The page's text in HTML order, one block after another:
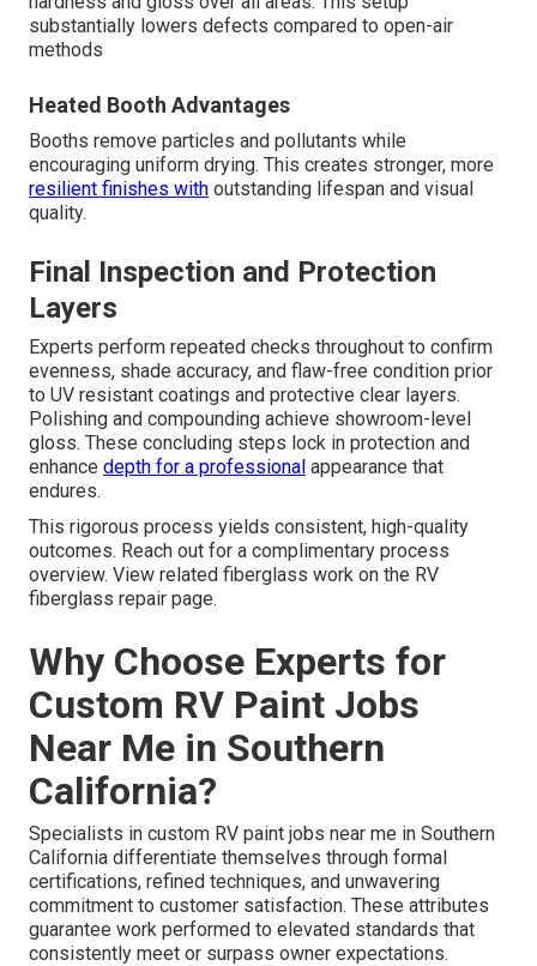
substantially lowers defects compared to open-air
methods
Heated Booth Advantages
Booths remove particles and pollutants while
encouraging uniform drying. This creates stronger, more
resilient finishes with outstanding lifespan and visual
quality.
Final Inspection and Protection
Layers
Experts perform repeated checks throughout to confirm
evenness, shade accuracy, and flaw-free condition prior
to UV resistant coatings and protective clear layers.
Polishing and compounding achieve showroom-level
gloss. These concluding steps lock in protection and
enhance depth for a professional appearance that
endures.
This rigorous process yields consistent, high-quality
outcomes. Reach out for a complimentary process
overview. View related fiberglass work on the RV
fiberglass repair page.
Why Choose Experts for
Custom RV Paint Jobs
Near Me in Southern
California?
Specialists in custom RV paint jobs near me in Southern
California differentiate themselves through formal
certifications, refined techniques, and unwavering
commitment to customer satisfaction. These attributes
guarantee work performed to elevated standards that
consistently meet or surpass owner expectations.